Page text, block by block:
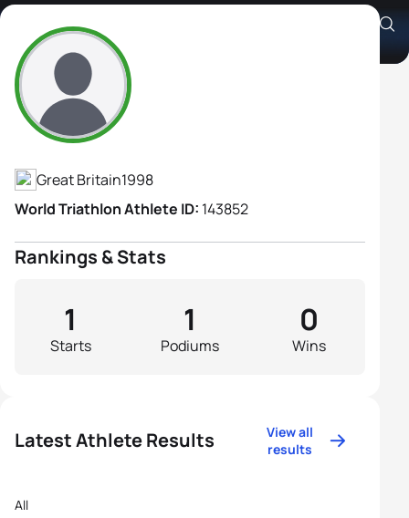
Annabelle Evans
Athlete's Profile
Great Britain1998
World Triathlon Athlete ID: 143852
Rankings & Stats
Starts
1
Podiums
1
Wins
0
Latest Athlete Results
View all
results
All